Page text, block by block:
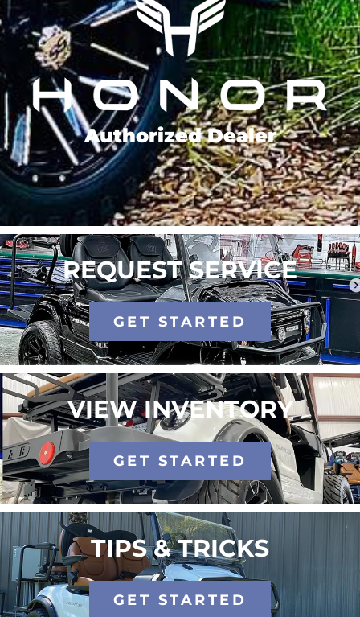
Authorized Dealer
REQUEST SERVICE
GET STARTED
VIEW INVENTORY
GET STARTED
TIPS & TRICKS
GET STARTED